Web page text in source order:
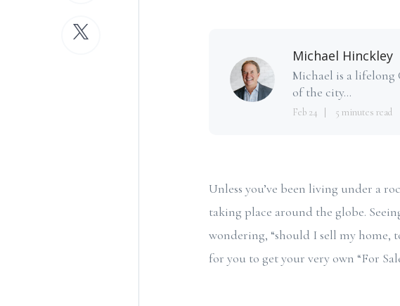
Michael Hinckley
Michael is a lifelong
of the city...
Feb 24 5 minutes read
Unless you’ve been living under a
taking place around the globe.
wondering, “should I sell my home,
for you to get your very own “For